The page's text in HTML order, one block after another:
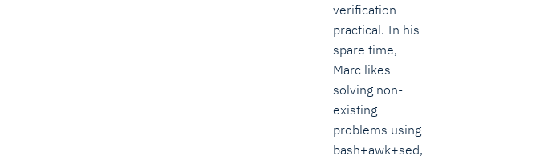
verification
practical. In his
spare time,
Marc likes
solving non-
existing
problems using
bash+awk+sed,